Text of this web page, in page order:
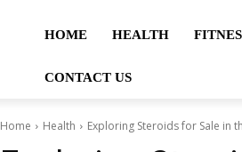
HOME HEALTH
CONTACT US
Home Health Exploring Steroids for Sale in